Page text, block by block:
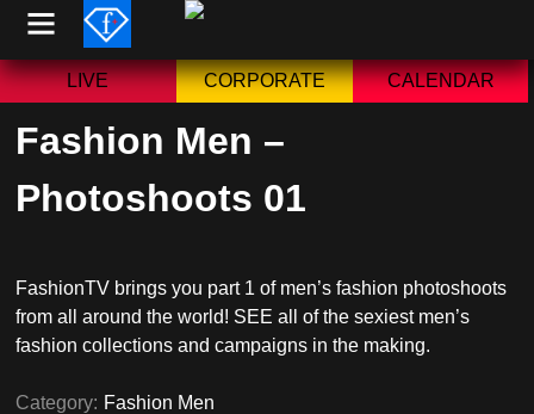
Skip
content LIVE CORPORATE CALENDAR
Fashion Men –
Photoshoots 01
FashionTV brings you part 1 of men’s fashion photoshoots
from all around the world! SEE all of the sexiest men’s
fashion collections and campaigns in the making.
Category: Fashion Men